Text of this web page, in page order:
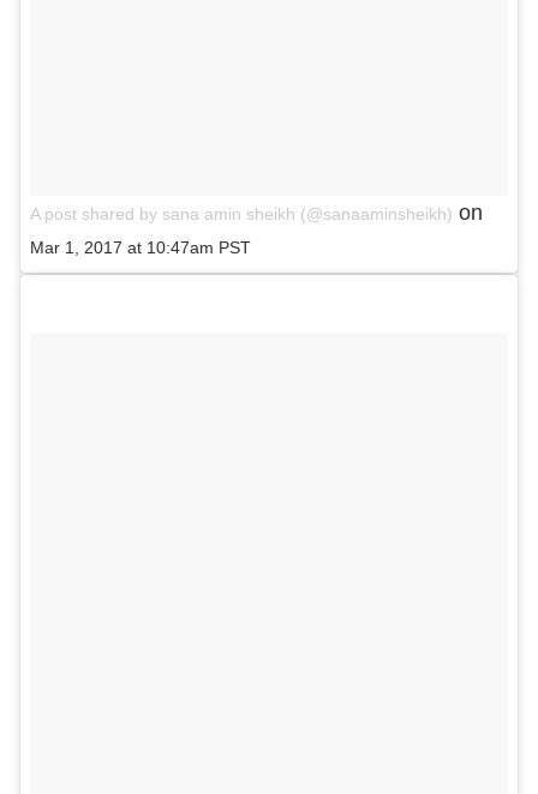
A post shared by sana amin sheikh (@sanaaminsheikh) on
Mar 1, 2017 at 10:47am PST